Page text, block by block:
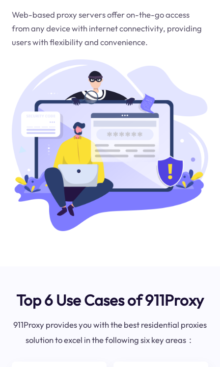
Web-based proxy servers offer on-the-go access
from any device with internet connectivity, providing
users with flexibility and convenience.
Top 6 Use Cases of 911Proxy
911Proxy provides you with the best residential proxies
solution to excel in the following six key areas：